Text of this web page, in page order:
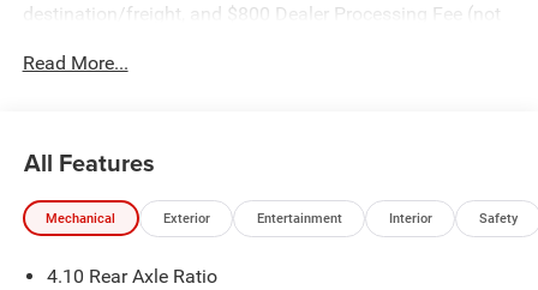
destination/freight, and $800 Dealer Processing Fee (not
additional. EPrices are valid on in-stock units only and are
Financing is subject to credit approval. Pictures are for
illustrative purposes only. Offers not valid on prior sales.
We make every effort to provide accurate information;
Criswell for details and availability. Price includes: $6472 -
Read More...
All Features
Mechanical Exterior Entertainment Interior Safety
4.10 Rear Axle Ratio